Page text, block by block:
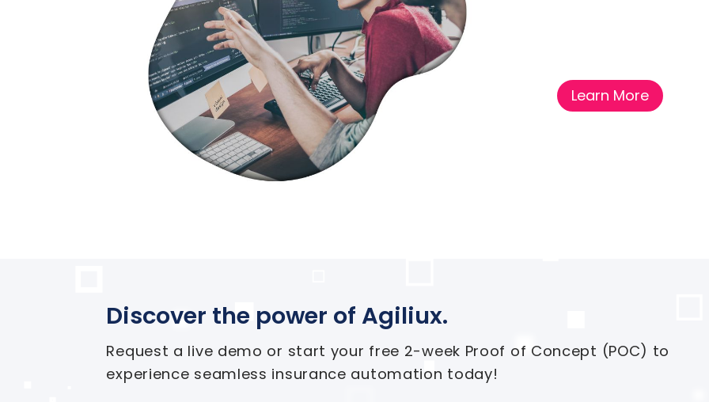
Learn More
Discover the power of Agiliux.
Request a live demo or start your free 2-week Proof of Concept (POC) to
experience seamless insurance automation today!